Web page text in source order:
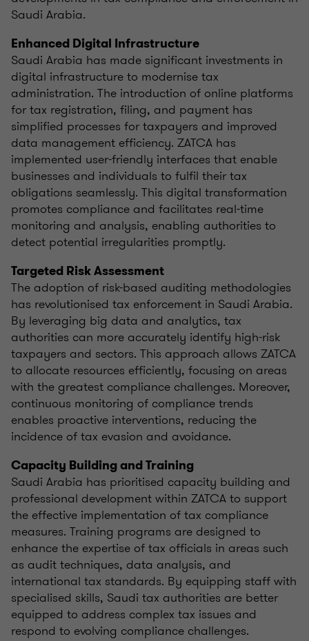
Saudi Arabia.
Enhanced Digital Infrastructure
Saudi Arabia has made significant investments in
digital infrastructure to modernise tax
administration. The introduction of online platforms
for tax registration, filing, and payment has
simplified processes for taxpayers and improved
data management efficiency. ZATCA has
implemented user-friendly interfaces that enable
businesses and individuals to fulfil their tax
obligations seamlessly. This digital transformation
promotes compliance and facilitates real-time
monitoring and analysis, enabling authorities to
detect potential irregularities promptly.
Targeted Risk Assessment
The adoption of risk-based auditing methodologies
has revolutionised tax enforcement in Saudi Arabia.
By leveraging big data and analytics, tax
authorities can more accurately identify high-risk
taxpayers and sectors. This approach allows ZATCA
to allocate resources efficiently, focusing on areas
with the greatest compliance challenges. Moreover,
continuous monitoring of compliance trends
enables proactive interventions, reducing the
incidence of tax evasion and avoidance.
Capacity Building and Training
Saudi Arabia has prioritised capacity building and
professional development within ZATCA to support
the effective implementation of tax compliance
measures. Training programs are designed to
enhance the expertise of tax officials in areas such
as audit techniques, data analysis, and
international tax standards. By equipping staff with
specialised skills, Saudi tax authorities are better
equipped to address complex tax issues and
respond to evolving compliance challenges.